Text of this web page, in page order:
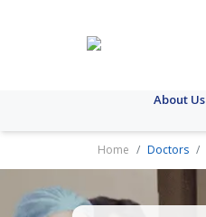
About Us
Home Doctors